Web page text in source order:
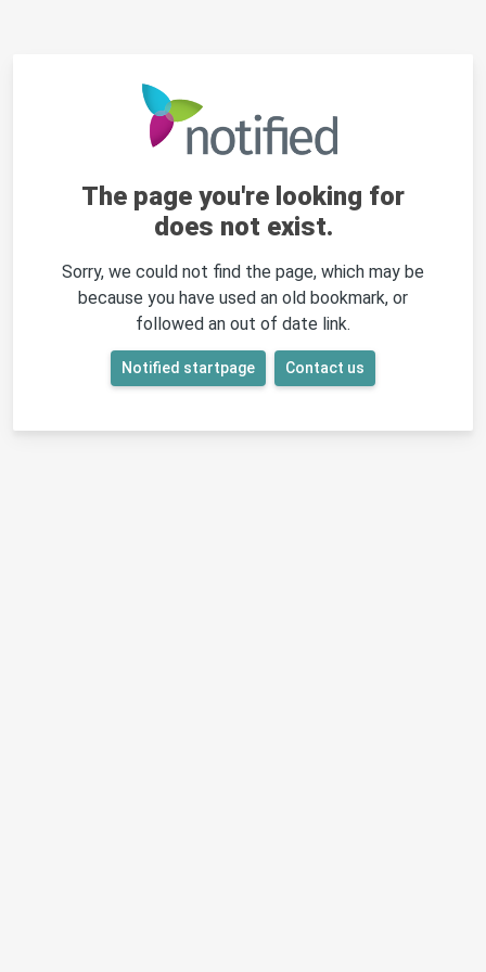
The page you're looking for
does not exist.
Sorry, we could not find the page, which may be
because you have used an old bookmark, or
followed an out of date link.
Notified startpage Contact us